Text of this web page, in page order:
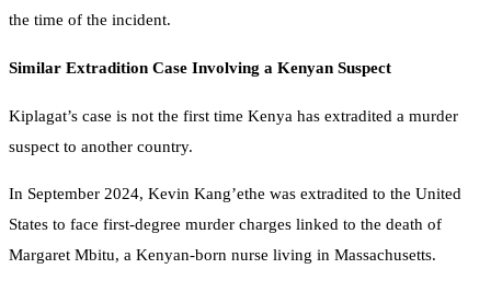
the time of the incident.
Similar Extradition Case Involving a Kenyan Suspect
Kiplagat’s case is not the first time Kenya has extradited a murder
suspect to another country.
In September 2024, Kevin Kang’ethe was extradited to the United
States to face first-degree murder charges linked to the death of
Margaret Mbitu, a Kenyan-born nurse living in Massachusetts.